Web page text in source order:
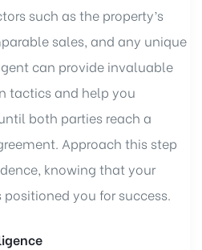
such as the property’s
sales, and any unique
can provide invaluable
tactics and help you
both parties reach a
Approach this step
knowing that your
you for success.